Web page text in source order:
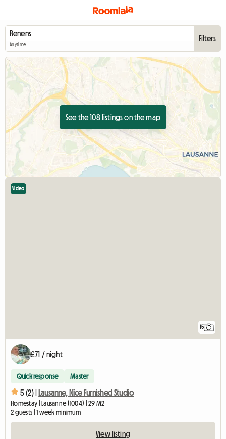
Anytime
Filters
See the 108 listings on the map
15
Video
£71 / night
Quick response Master
5 (2) | Lausanne, Nice Furnished Studio
Homestay | Lausanne (1004) | 29 M2
2 guests | 1 week minimum
View listing